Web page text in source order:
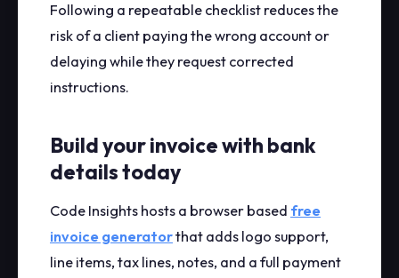
Following a repeatable checklist reduces the
risk of a client paying the wrong account or
delaying while they request corrected
instructions.
Build your invoice with bank
details today
Code Insights hosts a browser based free
invoice generatorthat adds logo support,
line items, tax lines, notes, and a full payment